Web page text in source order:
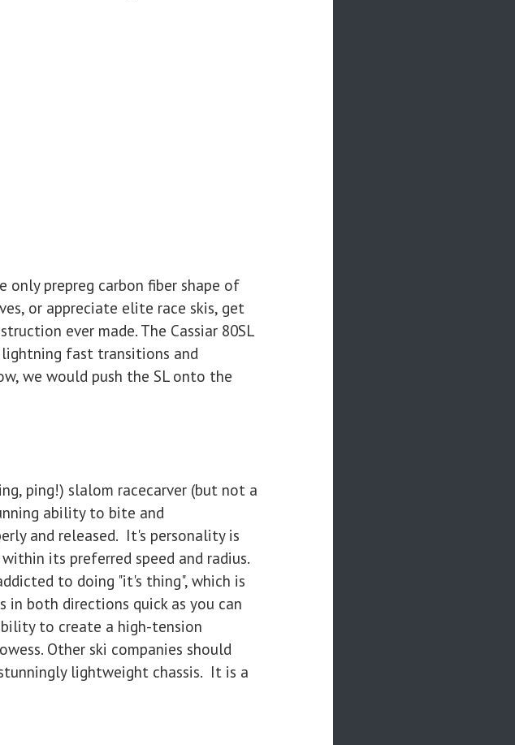
only prepreg carbon fiber shape of
or appreciate elite race skis, get
ever made. The Cassiar 80SL
lightning fast transitions and
we would push the SL onto the
ping!) slalom racecarver (but not a
ability to bite and
and released. It's personality is
its preferred speed and radius.
to doing "it's thing", which is
both directions quick as you can
to create a high-tension
Other ski companies should
lightweight chassis. It is a